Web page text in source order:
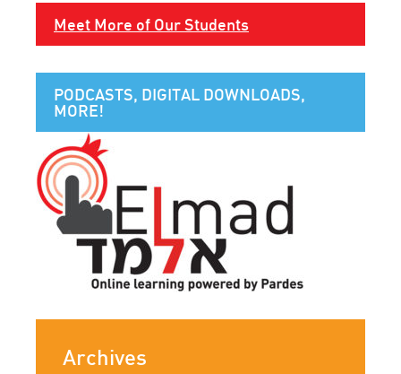
Meet More of Our Students
PODCASTS, DIGITAL DOWNLOADS,
MORE!
Archives